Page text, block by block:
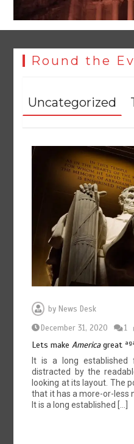
August 5, 2026 0
Round the
Uncategorized
byNews Desk
December 31, 2020
1
Lets makeAmericagreat
It is a long
distracted by the
looking at its layout. The
that it has a more-or-less
It is a long established […]